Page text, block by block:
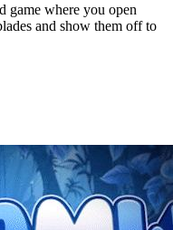
game where you open
and show them off to